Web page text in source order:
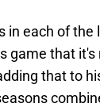
in each of the
game that
that to